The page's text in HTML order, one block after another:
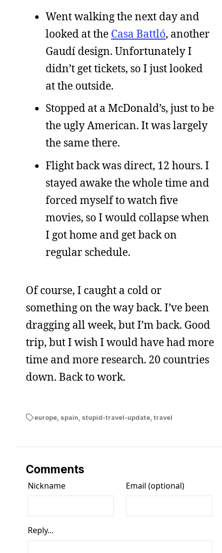
Went walking the next day and
looked at the Casa Battló, another
Gaudí design. Unfortunately I
didn’t get tickets, so I just looked
at the outside.
Stopped at a McDonald’s, just to be
the ugly American. It was largely
the same there.
Flight back was direct, 12 hours. I
stayed awake the whole time and
forced myself to watch five
movies, so I would collapse when
I got home and get back on
regular schedule.
Of course, I caught a cold or
something on the way back. I’ve been
dragging all week, but I’m back. Good
trip, but I wish I would have had more
time and more research. 20 countries
down. Back to work.
europe, spain stupid-travel-update, travel
Comments